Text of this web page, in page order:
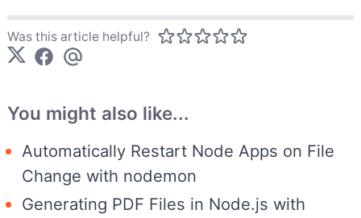
Was this article helpful?
You might also like...
Automatically Restart Node Apps on File
Change with nodemon
Generating PDF Files in Node.js with